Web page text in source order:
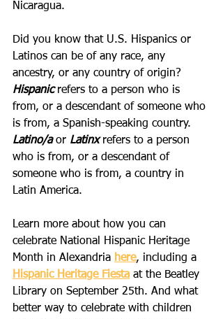
Nicaragua.
Did you know that U.S. Hispanics or
Latinos can be of any race, any
ancestry, or any country of origin?
Hispanic refers to a person who is
from, or a descendant of someone who
is from, a Spanish-speaking country.
Latino/a or Latinx refers to a person
who is from, or a descendant of
someone who is from, a country in
Latin America.
Learn more about how you can
celebrate National Hispanic Heritage
Month in Alexandria here, including a
Hispanic Heritage Fiesta at the Beatley
Library on September 25th. And what
better way to celebrate with children